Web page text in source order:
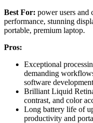
Best For: power users and
performance, stunning
portable, premium laptop.
Pros:
Exceptional
demanding
software development
Brilliant Liquid
contrast, and color
Long battery life of
productivity and